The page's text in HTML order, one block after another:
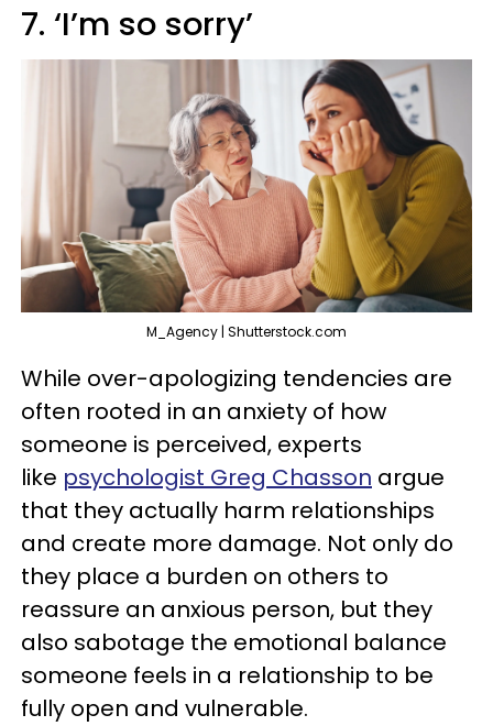
7. ‘I’m so sorry’
M_Agency | Shutterstock.com
While over-apologizing tendencies are
often rooted in an anxiety of how
someone is perceived, experts
like psychologist Greg Chasson argue
that they actually harm relationships
and create more damage. Not only do
they place a burden on others to
reassure an anxious person, but they
also sabotage the emotional balance
someone feels in a relationship to be
fully open and vulnerable.